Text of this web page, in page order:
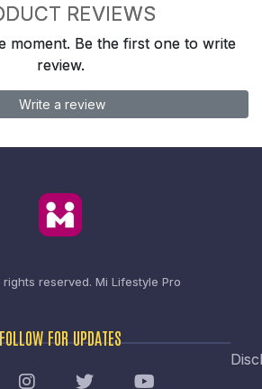
REVIEWS
moment. Be the first one to write
review.
Write a review
reserved. Mi Lifestyle Pro
FOLLOW FOR UPDATES